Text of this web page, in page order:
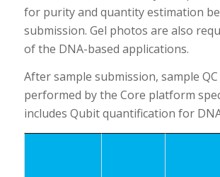
for purity and quantity estimation
submission. Gel photos are also
of the DNA-based applications.
After sample submission, sample
performed by the Core platform
includes Qubit quantification for